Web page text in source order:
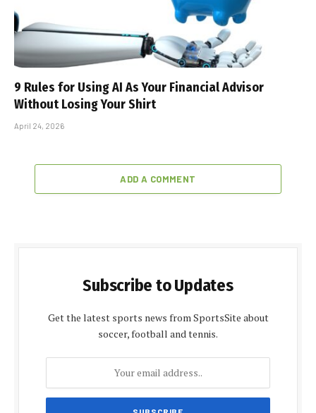
9 Rules for Using AI As Your Financial Advisor
Without Losing Your Shirt
April 24, 2026
ADD A COMMENT
Subscribe to Updates
Get the latest sports news from SportsSite about
soccer, football and tennis.